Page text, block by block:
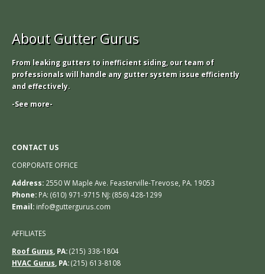
About Gutter Gurus
From leaking gutters to inefficient siding, our team of
professionals will handle any gutter system issue efficiently
and effectively.
-See more-
CONTACT US
CORPORATE OFFICE
Address: 2550 W Maple Ave. Feasterville-Trevose, PA. 19053
Phone: PA: (610) 971-9715 NJ: (856) 428-1299
Email: info@guttergurus.com
AFFILIATES
Roof Gurus , PA:(215) 338-1804
HVAC Gurus , PA:(215) 613-8108